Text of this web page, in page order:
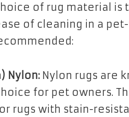
of rug material
of cleaning in a
Nylon: Nylon rugs are
for pet owners.
rugs with stain-